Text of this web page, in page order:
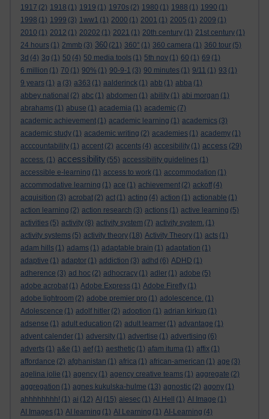
1917 (2) 1918 (1) 1919 (1) 1970s (2) 1980 (1) 1988 (1) 1990 (1)
1998 (1) 1999 (3) 1ww1 (1) 2000 (1) 2001 (1) 2005 (1) 2009 (1)
2010 (1) 2012 (1) 20202 (1) 2021 (1) 20th century (1) 21st century (1)
24 hours (1) 2mmb (3) 360 (21) 360° (1) 360 camera (1) 360 tour (5)
3d (4) 3g (1) 50 (4) 50 media tools (1) 5th nov (1) 60 (1) 69 (1)
6 million (1) 70 (1) 90% (1) 90-9-1 (3) 90 minutes (1) 9/11 (1) 93 (1)
9 years (1) a (3) a363 (1) aalderinck (1) abb (1) abba (1)
abbey national (2) abc (1) abdomen (1) ability (1) abi morgan (1)
abrahams (1) abuse (1) academia (1) academic (7)
academic achievement (1) academic learning (1) academics (3)
academic study (1) academic writing (2) academies (1) academy (1)
acccountability (1) accent (2) accents (4) accesibility (1) access (29)
access. (1) accessibility (55) accessibility guidelines (1)
accessible e-learning (1) access to work (1) accommodation (1)
accommodative learning (1) ace (1) achievement (2) ackoff (4)
acquisition (3) acrobat (2) act (1) acting (4) action (1) actionable (1)
action learning (2) action research (3) actions (1) active learning (5)
activities (5) activity (8) activity system (7) activity system. (1)
activity systems (5) activity theory (18) Activity Theory (1) acts (1)
adam hills (1) adams (1) adaptable brain (1) adaptation (1)
adaptive (1) adaptor (1) addiction (3) adhd (6) ADHD (1)
adherence (3) ad hoc (2) adhocracy (1) adler (1) adobe (5)
adobe acrobat (1) Adobe Express (1) Adobe Firefly (1)
adobe lightroom (2) adobe premier pro (1) adolescence. (1)
Adolescence (1) adolf hitler (2) adoption (1) adrian kirkup (1)
adsense (1) adult education (2) adult learner (1) advantage (1)
advent calender (1) adversity (1) advertise (1) advertising (6)
adverts (1) a&e (1) aef (1) aesthetic (1) afam ituma (1) affix (1)
affordance (2) afghanistan (1) africa (1) african-american (1) age (3)
agelina jolie (1) agency (1) agency creative teams (1) aggregate (2)
aggregation (1) agnes kukulska-hulme (13) agnostic (2) agony (1)
ahhhhhhhh! (1) ai (12) AI (15) aiesec (1) AI Hell (1) AI Image (1)
AI Images (1) AI learning (1) AI Learning (1) AI-Learning (4)